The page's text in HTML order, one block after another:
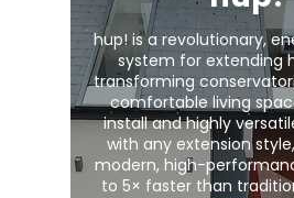
hup! is a revolutionary,
system for extending
transforming
comfortable living
install and highly
with any extension
modern, high-
to 5× faster than